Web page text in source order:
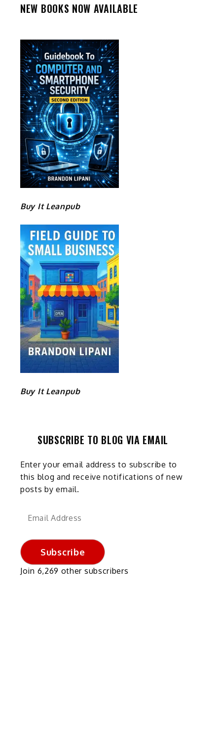
NEW BOOKS NOW AVAILABLE
Buy It Leanpub
Buy It Leanpub
SUBSCRIBE TO BLOG VIA EMAIL
Enter your email address to subscribe to
this blog and receive notifications of new
posts by email.
Email
Subscribe
Join 6,269 other subscribers